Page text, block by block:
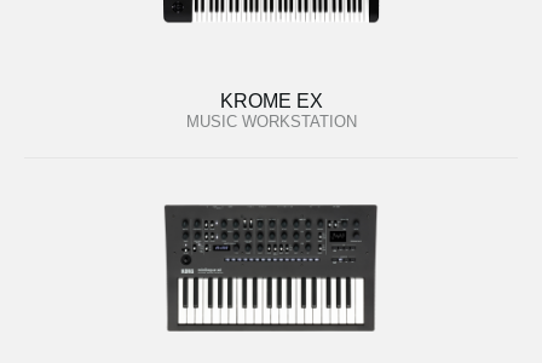
KROME EX
MUSIC WORKSTATION